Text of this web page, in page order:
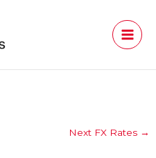
Next FX Rates →